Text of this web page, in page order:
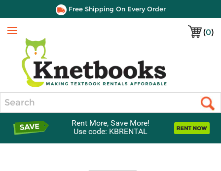
Free Shipping On Every Order
(0)
Menu
Rent More, Save More!
Use code: KBRENTAL